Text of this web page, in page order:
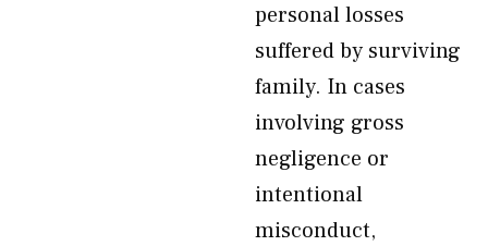
personal losses
suffered by surviving
family. In cases
involving gross
negligence or
intentional
misconduct,